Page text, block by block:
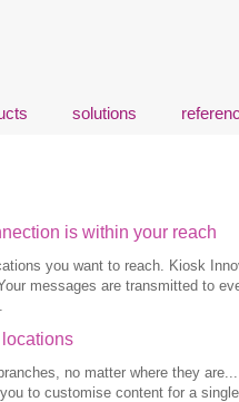
solutions
is within your reach
you want to reach. Kiosk
messages are transmitted to
no matter where they
to customise content for a